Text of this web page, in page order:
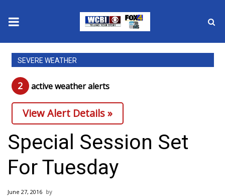
News
2025 Municipal Elections
Crime
Local News
National/World News
MidMorning with WCBI
SEVERE WEATHER
2 active weather alerts
View Alert Details »
Special Session Set
For Tuesday
June 27, 2016